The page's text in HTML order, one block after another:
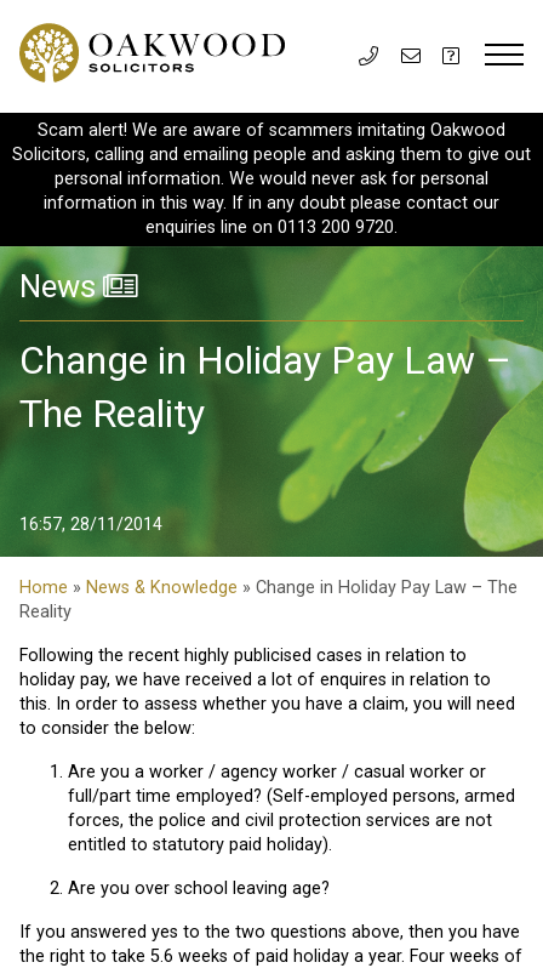
Scam alert! We are aware of scammers imitating Oakwood
Solicitors, calling and emailing people and asking them to give out
personal information. We would never ask for personal
information in this way. If in any doubt please contact our
enquiries line on 0113 200 9720.
News
Change in Holiday Pay Law –
The Reality
16:57, 28/11/2014
Home » News & Knowledge » Change in Holiday Pay Law – The
Reality
Following the recent highly publicised cases in relation to
holiday pay, we have received a lot of enquires in relation to
this. In order to assess whether you have a claim, you will need
to consider the below:
Are you a worker / agency worker / casual worker or
full/part time employed? (Self-employed persons, armed
forces, the police and civil protection services are not
entitled to statutory paid holiday).
Are you over school leaving age?
If you answered yes to the two questions above, then you have
the right to take 5.6 weeks of paid holiday a year. Four weeks of